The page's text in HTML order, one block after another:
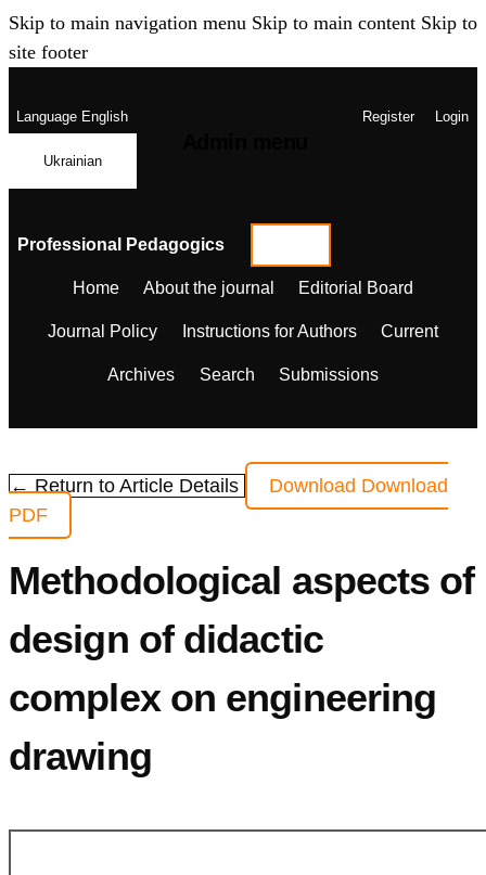
Skip to main navigation menu Skip to main content Skip to
site footer
LanguageEnglish
Ukrainian
Register Login
Professional Pedagogics
Home About the journal Editorial Board
Journal Policy Instructions for Authors Current
Archives Search Submissions
← Return to Article Details Download Download
PDF
Methodological aspects of
design of didactic
complex on engineering
drawing